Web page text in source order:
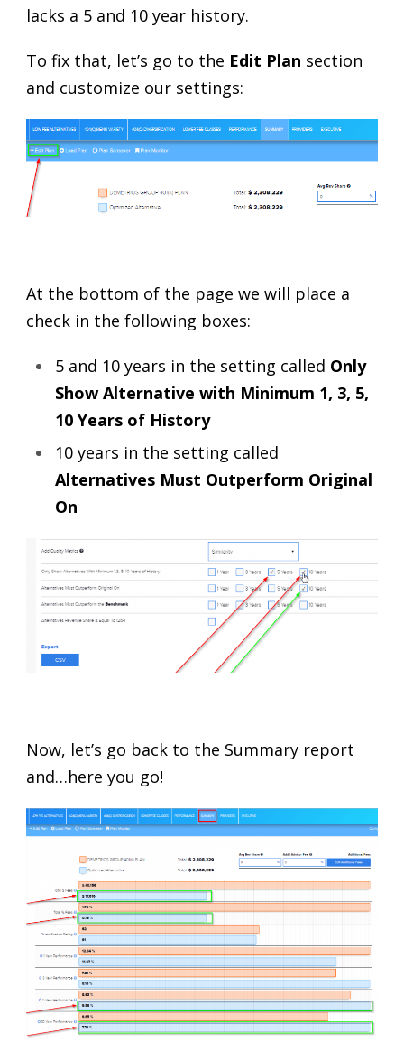
lacks a 5 and 10 year history.
To fix that, let’s go to the Edit Plan section
and customize our settings:
At the bottom of the page we will place a
check in the following boxes:
5 and 10 years in the setting called Only
Show Alternative with Minimum 1, 3, 5,
10 Years of History
10 years in the setting called
Alternatives Must Outperform Original
On
Now, let’s go back to the Summary report
and…here you go!